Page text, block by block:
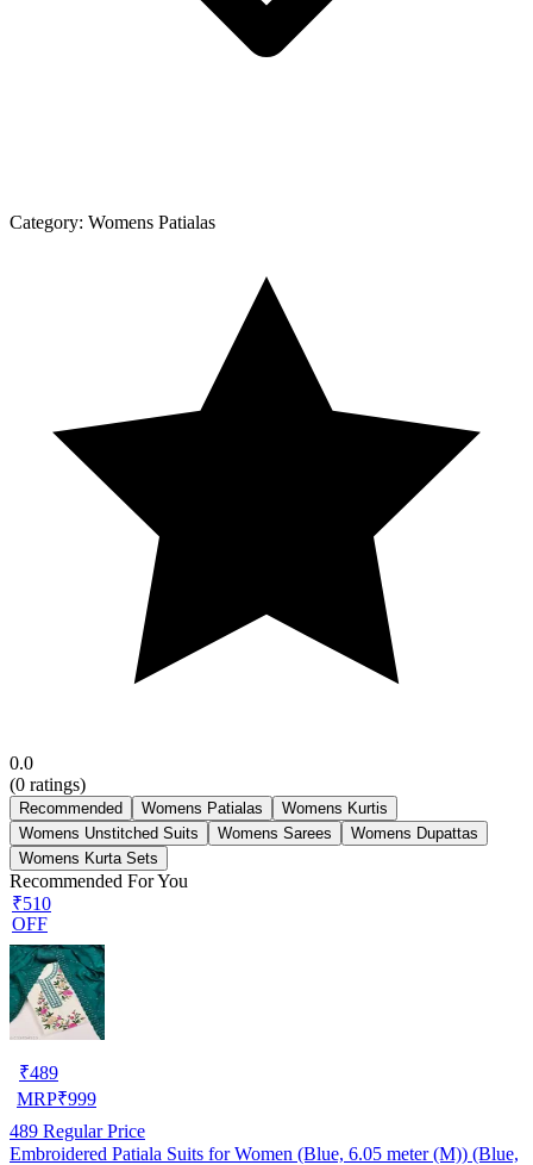
Category: Womens Patialas
0.0
(0 ratings)
Recommended Womens Patialas
Womens Kurtis
Womens Unstitched Suits
Womens Sarees
Womens Dupattas
Womens Kurta Sets
Recommended For You
₹510
OFF
₹489
MRP₹999
489 Regular Price
Embroidered Patiala Suits for Women (Blue, 6.05 meter (M)) (Blue,